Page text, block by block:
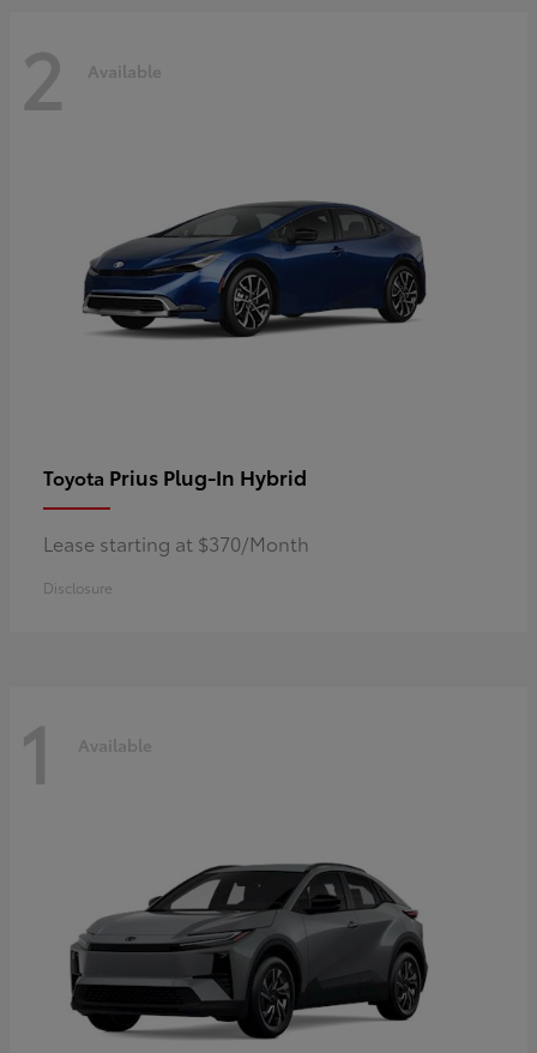
2 Available
Toyota Prius Plug-In Hybrid
Lease starting at $370/Month
Disclosure
1 Available